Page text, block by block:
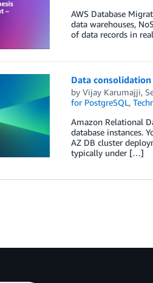
AWS Database
data warehouses,
of data records in
Data
by Vijay Karumajji,
for PostgreSQL,
Amazon Relational
database instances.
AZ DB cluster
typically under […]